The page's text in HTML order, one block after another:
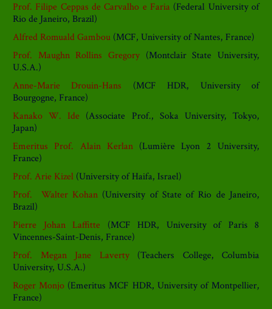
Prof. Filipe Ceppas de Carvalho e Faria (Federal University of
Rio de Janeiro, Brazil)
Alfred Romuald Gambou (MCF, University of Nantes, France)
Prof. Maughn Rollins Gregory (Montclair State University,
U.S.A.)
Anne-Marie Drouin-Hans (MCF HDR, University of
Bourgogne, France)
Kanako W. Ide (Associate Prof., Soka University, Tokyo,
Japan)
Emeritus Prof. Alain Kerlan(Lumière Lyon 2 University,
France)
Prof. Arie Kizel (University of Haifa, Israel)
Prof. Walter Kohan(University of State of Rio de Janeiro,
Brazil)
Pierre Johan Laffitte (MCF HDR, University of Paris 8
Vincennes-Saint-Denis, France)
Prof. Megan Jane Laverty(Teachers College, Columbia
University, U.S.A.)
Roger Monjo (Emeritus MCF HDR, University of Montpellier,
France)